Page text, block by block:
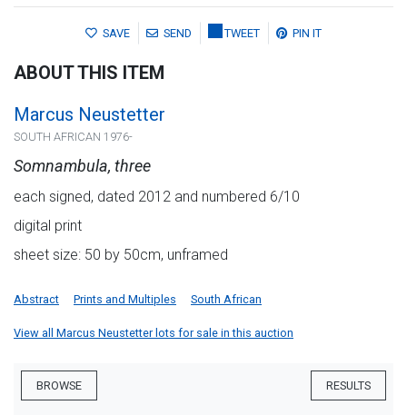
SAVE SEND TWEET PIN IT
ABOUT THIS ITEM
Marcus Neustetter
SOUTH AFRICAN 1976-
Somnambula, three
each signed, dated 2012 and numbered 6/10
digital print
sheet size: 50 by 50cm, unframed
Abstract Prints and Multiples South African
View all Marcus Neustetter lots for sale in this auction
BROWSE RESULTS